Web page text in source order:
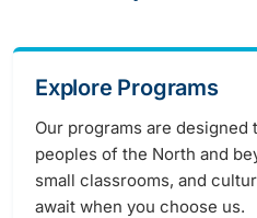
Explore Programs
Our programs are
peoples of the North and
small classrooms, and
await when you choose us.